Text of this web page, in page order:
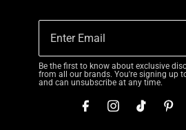
Be the first to know about exclusive
from all our brands. You're signing up
and can unsubscribe at any time.